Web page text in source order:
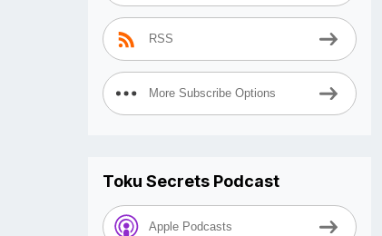
RSS
More Subscribe Options
Toku Secrets Podcast
Apple Podcasts